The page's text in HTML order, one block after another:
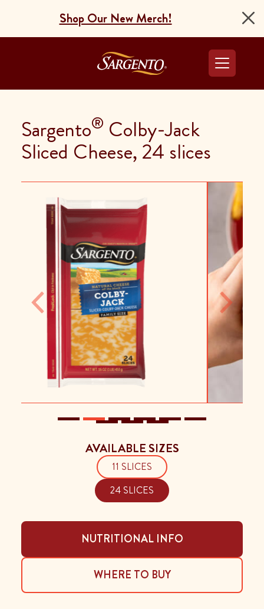
Shop Our New Merch!
Go to the Home
Sargento® Colby-Jack
Sliced Cheese, 24 slices
Previous Next
AVAILABLE SIZES
11 SLICES
24 SLICES
NUTRITIONAL INFO
WHERE TO BUY